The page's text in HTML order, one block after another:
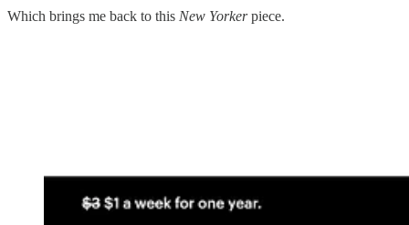
Which brings me back to this New Yorkerpiece.